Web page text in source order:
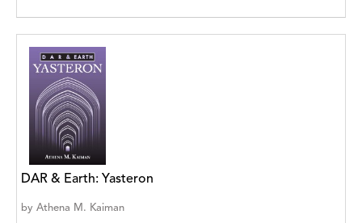
Abū Bakr Aḥmad ibn Ḥusayn al-Bayhahaqī
Acosta, Jamey
ACTS Missions
Adair Solomon
Adam Aranson
Adam Guillain
DAR & Earth: Yasteron
by Athena M. Kaiman